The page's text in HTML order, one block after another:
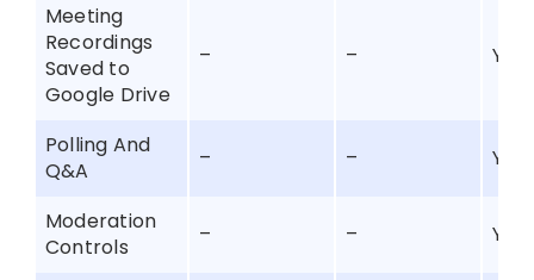
Meeting
Recordings
Saved to
Google Drive
– – Yes
Polling And
Q&A
– – Yes
Moderation
Controls
– – Yes